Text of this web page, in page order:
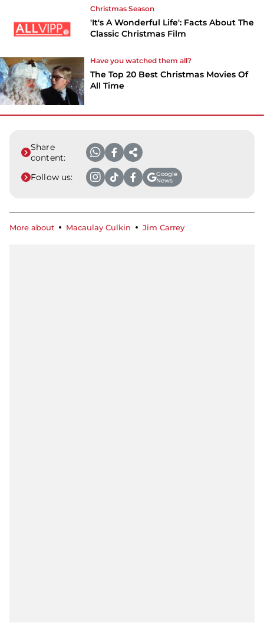
Christmas Season
'It's A Wonderful Life': Facts About The
Classic Christmas Film
Have you watched them all?
The Top 20 Best Christmas Movies Of
All Time
Share
content:
Follow us:
Google
News
More about Macaulay Culkin Jim Carrey